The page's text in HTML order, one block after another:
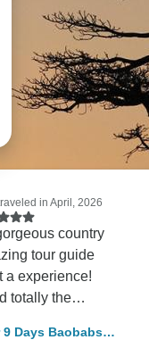
in April, 2026
country
tour guide
a experience!
totally the
count on Antsa
9 Days Baobabs